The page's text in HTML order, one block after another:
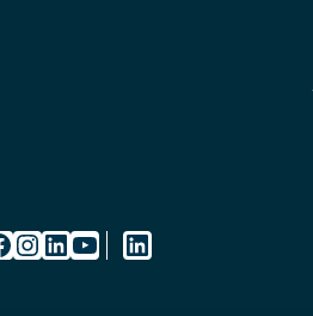
InstagramLinkedIn YouTube LinkedIn